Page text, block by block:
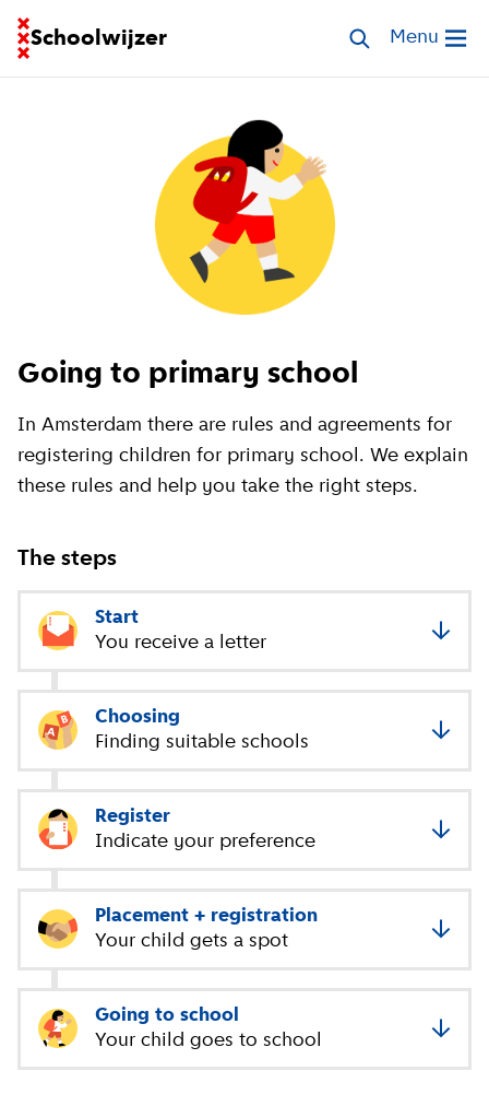
Schoolwijzer
Go to homepage of School FinderSearch schools
Open
Menu
Going to primary school
In Amsterdam there are rules and agreements for
registering children for primary school. We explain
these rules and help you take the right steps.
The steps
Start
You receive a letter
Choosing
Finding suitable schools
Register
Indicate your preference
Placement + registration
Your child gets a spot
Going to school
Your child goes to school